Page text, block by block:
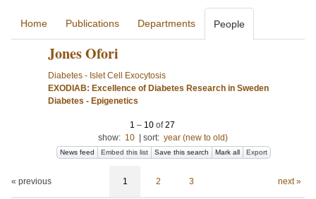
Home Publications Departments People
Jones Ofori
Diabetes - Islet Cell Exocytosis
EXODIAB: Excellence of Diabetes Research in Sweden
Diabetes - Epigenetics
1 – 10 of27
show: 10 sort: year (new to old)
News feed Embed this list Save this search Mark all Export
« previous 1 2 3 next »